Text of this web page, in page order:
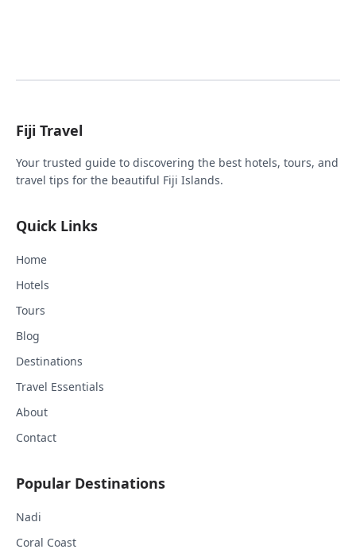
Fiji Travel
Your trusted guide to discovering the best hotels, tours, and
travel tips for the beautiful Fiji Islands.
Quick Links
Home
Hotels
Tours
Blog
Destinations
Travel Essentials
About
Contact
Popular Destinations
Nadi
Coral Coast